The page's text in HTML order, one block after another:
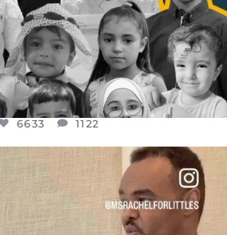
6633 1122
THREE YEARS I’VE BEEN
JUL 26
1564